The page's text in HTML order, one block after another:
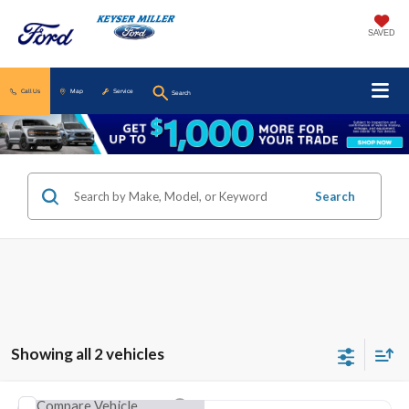
SAVED
Call Us Map Service Search
Search
Showing all 2 vehicles